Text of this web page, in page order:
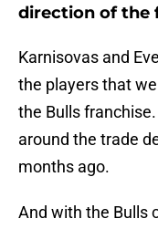
direction of the
Karnisovas and
the players that
the Bulls
around the trade
months ago.
And with the Bulls